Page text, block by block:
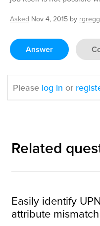
Asked Nov 4, 2015 by
Answer
Please log in or
Related
Easily identify
attribute mismatch